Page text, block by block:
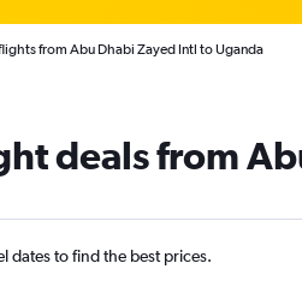
from Abu Dhabi Zayed Intl to Uganda
deals from
dates to find the best prices.